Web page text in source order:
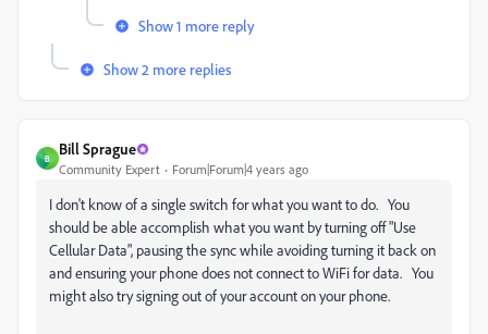
Show 1 more reply
Show 2 more replies
B
Bill Sprague
Community Expert Forum|Forum|4 years ago
I don't know of a single switch for what you want to do. You
should be able accomplish what you want by turning off "Use
Cellular Data", pausing the sync while avoiding turning it back on
and ensuring your phone does not connect to WiFi for data. You
might also try signing out of your account on your phone.